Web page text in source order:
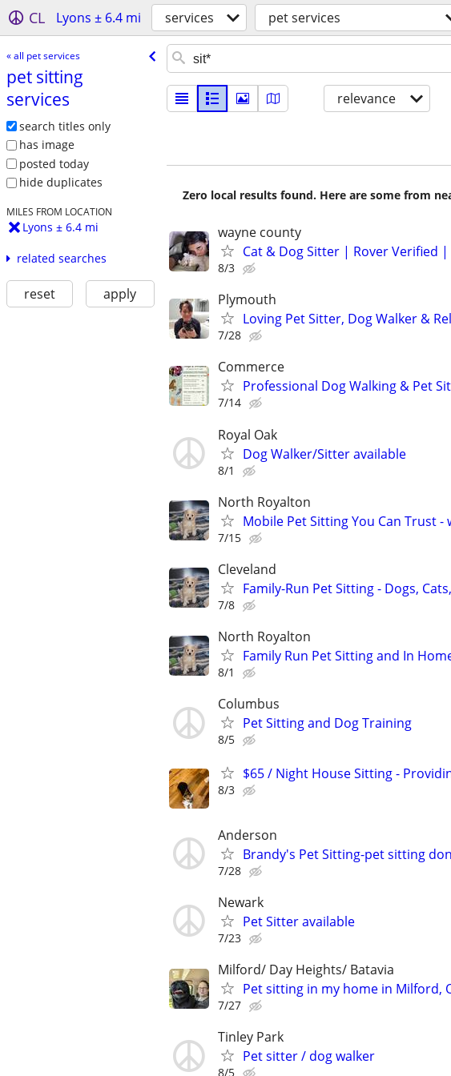
CL Lyons ± 6.4 mi services pet services
« all pet services
pet sitting
services
search titles only
has image
posted today
hide duplicates
MILES FROM LOCATION
Lyons ± 6.4 mi
related searches
reset apply
relevance
Zero local results found. Here are some from
wayne county
Cat & Dog Sitter | Rover Verified
8/3
Plymouth
Loving Pet Sitter, Dog Walker &
7/28
Commerce
Professional Dog Walking & Pet
7/14
Royal Oak
Dog Walker/Sitter available
8/1
North Royalton
Mobile Pet Sitting You Can Trust -
7/15
Cleveland
Family-Run Pet Sitting - Dogs,
7/8
North Royalton
Family Run Pet Sitting and In
8/1
Columbus
Pet Sitting and Dog Training
8/5
$65 / Night House Sitting -
8/3
Anderson
Brandy's Pet Sitting-pet sitting
7/28
Newark
Pet Sitter available
7/23
Milford/ Day Heights/ Batavia
Pet sitting in my home in Milford,
7/27
Tinley Park
Pet sitter / dog walker
8/5